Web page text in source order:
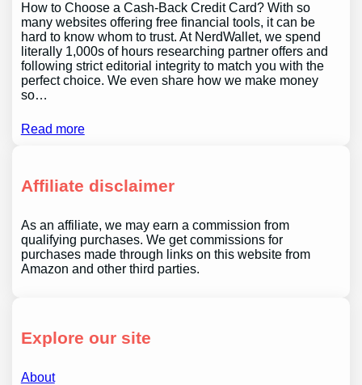
How to Choose a Cash-Back Credit Card? With so
many websites offering free financial tools, it can be
hard to know whom to trust. At NerdWallet, we spend
literally 1,000s of hours researching partner offers and
following strict editorial integrity to match you with the
perfect choice. We even share how we make money
so…
Read more
Affiliate disclaimer
As an affiliate, we may earn a commission from
qualifying purchases. We get commissions for
purchases made through links on this website from
Amazon and other third parties.
Explore our site
About